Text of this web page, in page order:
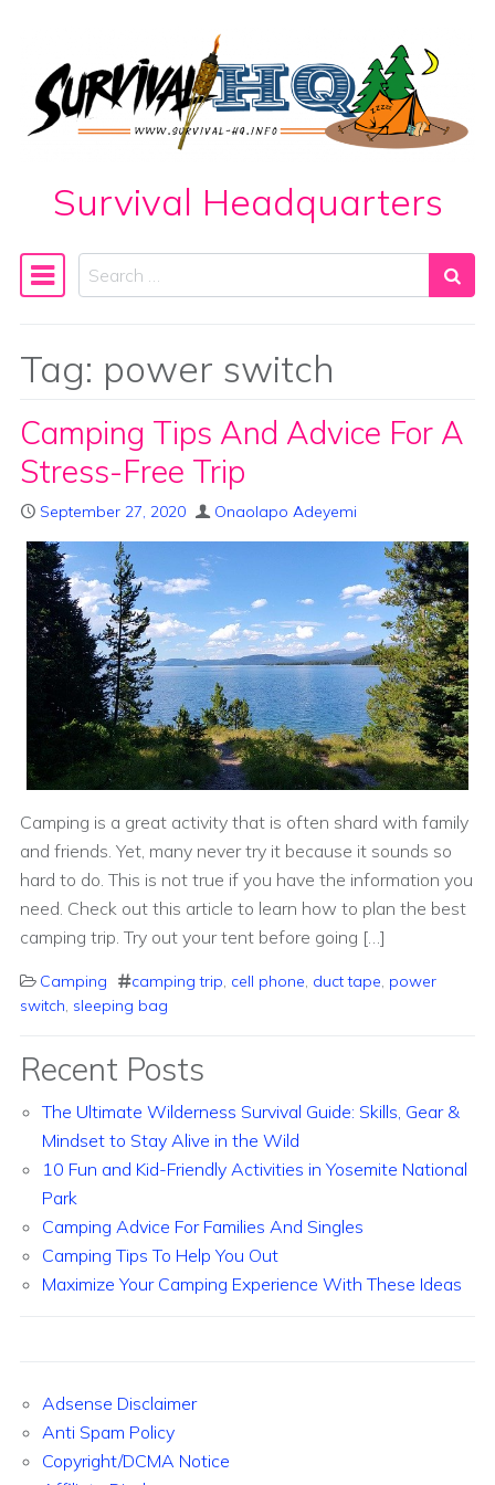
Skip to content
Survival Headquarters
Main Navigation
Search
Tag: power switch
Camping Tips And Advice For A
Stress-Free Trip
September 27, 2020 Onaolapo Adeyemi
Camping is a great activity that is often shard with family
and friends. Yet, many never try it because it sounds so
hard to do. This is not true if you have the information you
need. Check out this article to learn how to plan the best
camping trip. Try out your tent before going […]
Camping camping trip, cell phone, duct tape, power
switch, sleeping bag
Recent Posts
The Ultimate Wilderness Survival Guide: Skills, Gear &
Mindset to Stay Alive in the Wild
10 Fun and Kid-Friendly Activities in Yosemite National
Park
Camping Advice For Families And Singles
Camping Tips To Help You Out
Maximize Your Camping Experience With These Ideas
Adsense Disclaimer
Anti Spam Policy
Copyright/DCMA Notice